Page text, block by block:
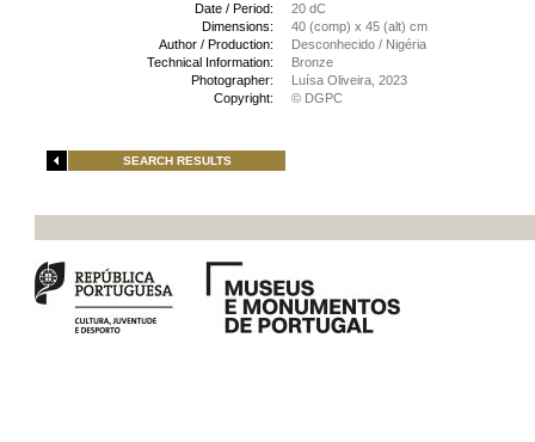
Date / Period:
20 dC
Dimensions:
40 (comp) x 45 (alt) cm
Author / Production:
Desconhecido / Nigéria
Technical Information:
Bronze
Photographer:
Luísa Oliveira, 2023
Copyright:
© DGPC
SEARCH RESULTS